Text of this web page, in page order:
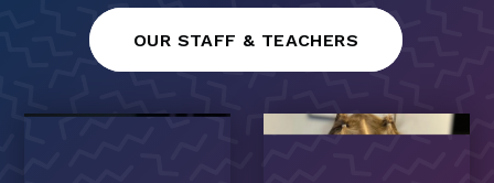
OUR STAFF & TEACHERS